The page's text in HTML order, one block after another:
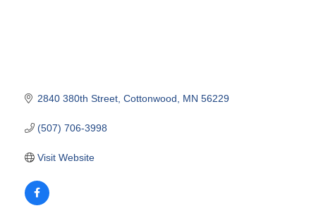
2840 380th Street Cottonwood MN 56229
(507) 706-3998
Visit Website